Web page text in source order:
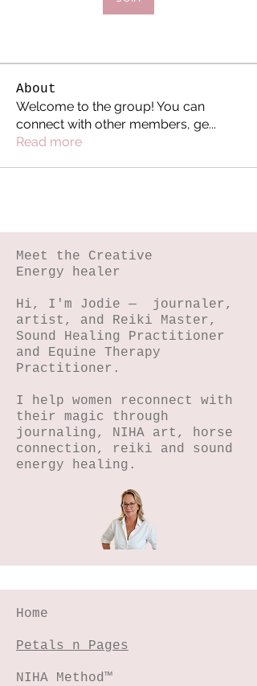
About
Welcome to the group! You can
connect with other members, ge...
Read more
Meet the Creative
Energy healer
Hi, I'm Jodie — journaler,
artist, and Reiki Master,
Sound Healing Practitioner
and Equine Therapy
Practitioner.
I help women reconnect with
their magic through
journaling, NIHA art, horse
connection, reiki and sound
energy healing.
Home
Petals n Pages
NIHA Method™